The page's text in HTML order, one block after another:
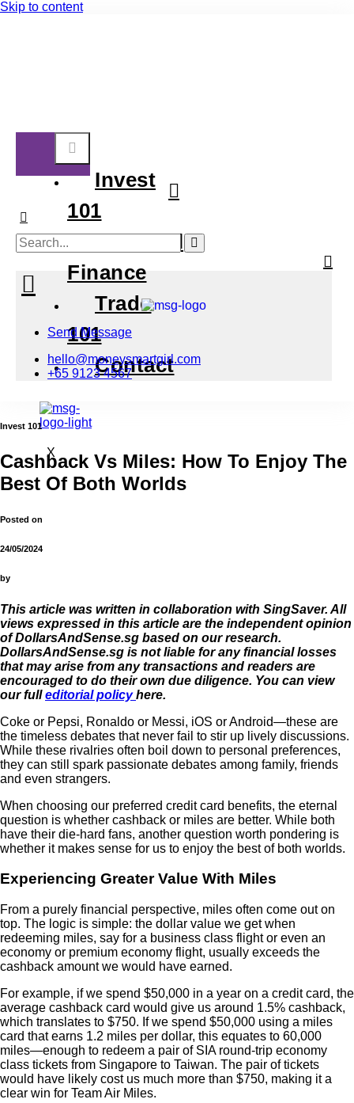
Skip to content
Invest
101
Personal
Finance
Trade
101
Contact
X
Send Message
hello@moneysmartgirl.com
+65 9123 4567
Invest 101
Cashback Vs Miles: How To Enjoy The
Best Of Both Worlds
Posted on
24/05/2024
by
This article was written in collaboration with SingSaver. All
views expressed in this article are the independent opinion
of DollarsAndSense.sg based on our research.
DollarsAndSense.sg is not liable for any financial losses
that may arise from any transactions and readers are
encouraged to do their own due diligence. You can view
our fulleditorial policyhere.
Coke or Pepsi, Ronaldo or Messi, iOS or Android—these are
the timeless debates that never fail to stir up lively discussions.
While these rivalries often boil down to personal preferences,
they can still spark passionate debates among family, friends
and even strangers.
When choosing our preferred credit card benefits, the eternal
question is whether cashback or miles are better. While both
have their die-hard fans, another question worth pondering is
whether it makes sense for us to enjoy the best of both worlds.
Experiencing Greater Value With Miles
From a purely financial perspective, miles often come out on
top. The logic is simple: the dollar value we get when
redeeming miles, say for a business class flight or even an
economy or premium economy flight, usually exceeds the
cashback amount we would have earned.
For example, if we spend $50,000 in a year on a credit card, the
average cashback card would give us around 1.5% cashback,
which translates to $750. If we spend $50,000 using a miles
card that earns 1.2 miles per dollar, this equates to 60,000
miles—enough to redeem a pair of SIA round-trip economy
class tickets from Singapore to Taiwan. The pair of tickets
would have likely cost us much more than $750, making it a
clear win for Team Air Miles.